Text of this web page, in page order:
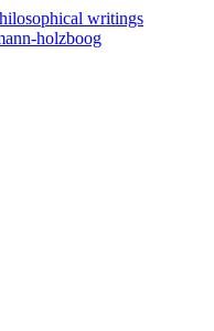
writings
holzboog